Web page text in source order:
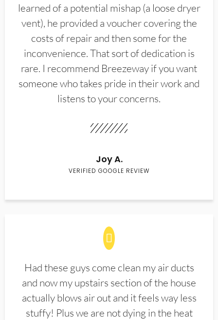
learned of a potential mishap (a loose dryer
vent), he provided a voucher covering the
costs of repair and then some for the
inconvenience. That sort of dedication is
rare. I recommend Breezeway if you want
someone who takes pride in their work and
listens to your concerns.
Joy A.
VERIFIED GOOGLE REVIEW
Had these guys come clean my air ducts
and now my upstairs section of the house
actually blows air out and it feels way less
stuffy! Plus we are not dying in the heat